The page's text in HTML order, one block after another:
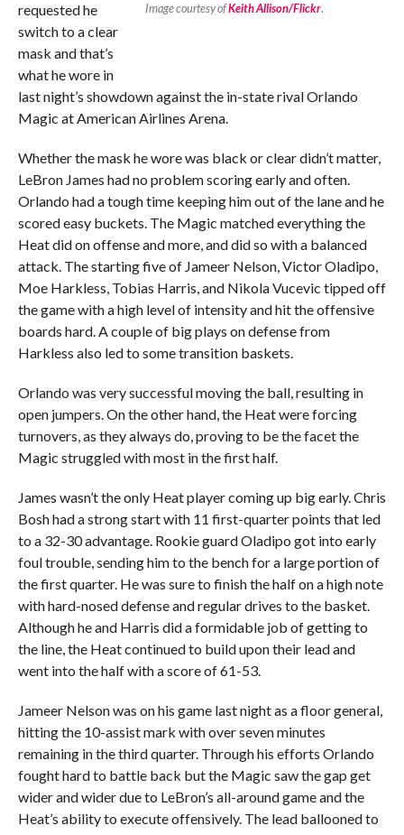
Image courtesy ofKeith Allison/Flickr.
requested he
switch to a clear
mask and that’s
what he wore in
last night’s showdown against the in-state rival Orlando
Magic at American Airlines Arena.
Whether the mask he wore was black or clear didn’t matter,
LeBron James had no problem scoring early and often.
Orlando had a tough time keeping him out of the lane and he
scored easy buckets. The Magic matched everything the
Heat did on offense and more, and did so with a balanced
attack. The starting five of Jameer Nelson, Victor Oladipo,
Moe Harkless, Tobias Harris, and Nikola Vucevic tipped off
the game with a high level of intensity and hit the offensive
boards hard. A couple of big plays on defense from
Harkless also led to some transition baskets.
Orlando was very successful moving the ball, resulting in
open jumpers. On the other hand, the Heat were forcing
turnovers, as they always do, proving to be the facet the
Magic struggled with most in the first half.
James wasn’t the only Heat player coming up big early. Chris
Bosh had a strong start with 11 first-quarter points that led
to a 32-30 advantage. Rookie guard Oladipo got into early
foul trouble, sending him to the bench for a large portion of
the first quarter. He was sure to finish the half on a high note
with hard-nosed defense and regular drives to the basket.
Although he and Harris did a formidable job of getting to
the line, the Heat continued to build upon their lead and
went into the half with a score of 61-53.
Jameer Nelson was on his game last night as a floor general,
hitting the 10-assist mark with over seven minutes
remaining in the third quarter. Through his efforts Orlando
fought hard to battle back but the Magic saw the gap get
wider and wider due to LeBron’s all-around game and the
Heat’s ability to execute offensively. The lead ballooned to